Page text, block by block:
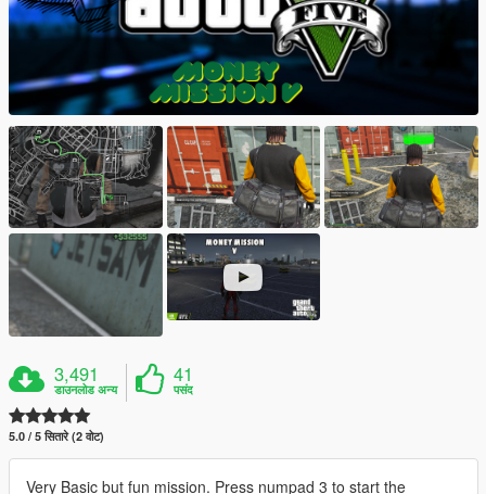
3,491
डाउनलोड अन्य
41
पसंद
5.0 / 5 सितारे (2 वोट)
Very Basic but fun mission. Press numpad 3 to start the